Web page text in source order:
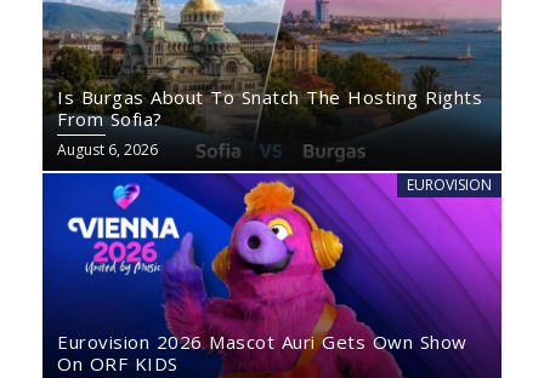
Is Burgas About To Snatch The Hosting Rights
From Sofia?
August 6, 2026
EUROVISION
Eurovision 2026 Mascot Auri Gets Own Show
On ORF KIDS